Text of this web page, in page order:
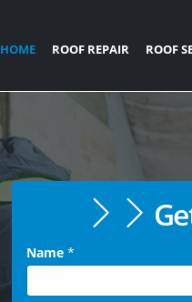
HOME ROOF REPAIR ROOF
Name *